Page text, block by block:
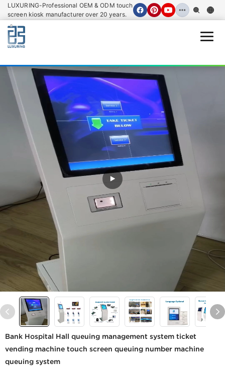
LUXURING-Professional OEM & ODM touch
screen kiosk manufacturer over 20 years.
Bank Hospital Hall queuing management system ticket
vending machine touch screen queuing number machine
queuing system